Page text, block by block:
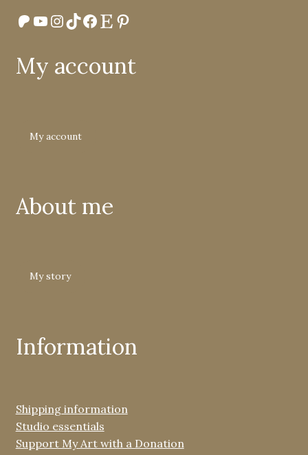
Patreon
YouTube
Instagram
TikTok
Facebook
EtsyPinterest
My account
My account
About me
My story
Information
Shipping information
Studio essentials
Support My Art with a Donation